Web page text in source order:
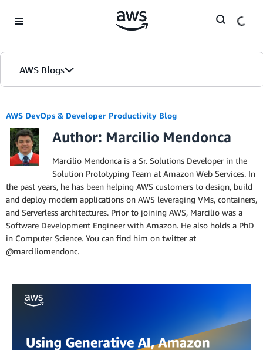
AWS Blogs
AWS DevOps & Developer Productivity Blog
Author: Marcilio Mendonca
Marcilio Mendonca is a Sr. Solutions Developer in the
Solution Prototyping Team at Amazon Web Services. In
the past years, he has been helping AWS customers to design, build
and deploy modern applications on AWS leveraging VMs, containers,
and Serverless architectures. Prior to joining AWS, Marcilio was a
Software Development Engineer with Amazon. He also holds a PhD
in Computer Science. You can find him on twitter at
@marciliomendonc.